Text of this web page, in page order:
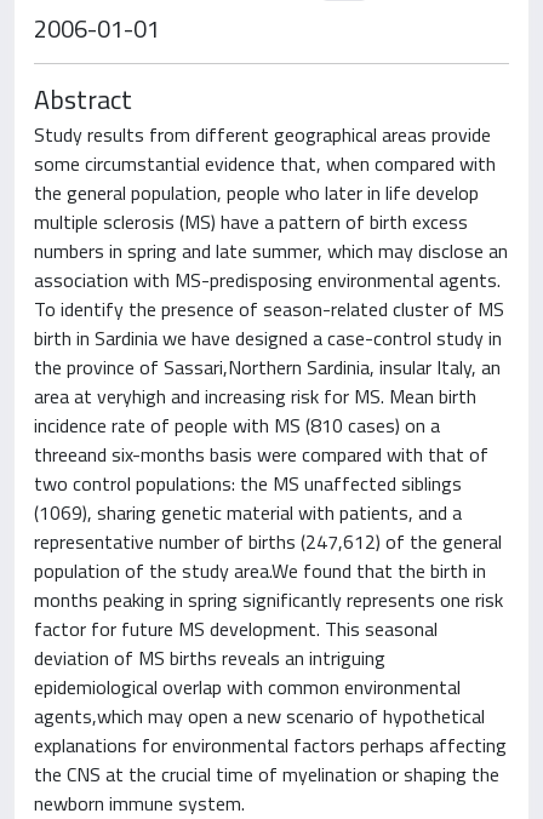
2006-01-01
Abstract
Study results from different geographical areas provide
some circumstantial evidence that, when compared with
the general population, people who later in life develop
multiple sclerosis (MS) have a pattern of birth excess
numbers in spring and late summer, which may disclose an
association with MS-predisposing environmental agents.
To identify the presence of season-related cluster of MS
birth in Sardinia we have designed a case-control study in
the province of Sassari,Northern Sardinia, insular Italy, an
area at veryhigh and increasing risk for MS. Mean birth
incidence rate of people with MS (810 cases) on a
threeand six-months basis were compared with that of
two control populations: the MS unaffected siblings
(1069), sharing genetic material with patients, and a
representative number of births (247,612) of the general
population of the study area.We found that the birth in
months peaking in spring significantly represents one risk
factor for future MS development. This seasonal
deviation of MS births reveals an intriguing
epidemiological overlap with common environmental
agents,which may open a new scenario of hypothetical
explanations for environmental factors perhaps affecting
the CNS at the crucial time of myelination or shaping the
newborn immune system.